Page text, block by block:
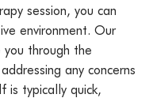
session, you can
environment. Our
through the
any concerns
is typically quick,